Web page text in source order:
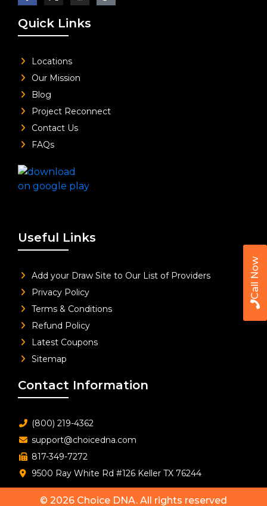
Call Now
Quick Links
Locations
Our Mission
Blog
Project Reconnect
Contact Us
FAQs
Useful Links
Add your Draw Site to Our List of Providers
Privacy Policy
Terms & Conditions
Refund Policy
Latest Coupons
Sitemap
Contact Information
(800) 219-4362
support@choicedna.com
817-349-7272
9500 Ray White Rd #126 Keller TX 76244
© 2026 Choice DNA. All rights reserved